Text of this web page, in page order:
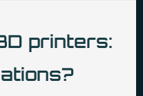
printers: